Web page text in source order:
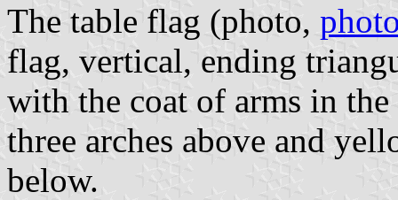
The table flag (photo,
flag, vertical, ending
with the coat of arms in
three arches above and
below.